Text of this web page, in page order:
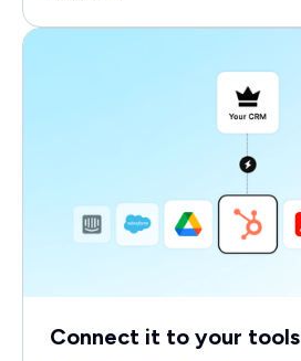
Connect it to your tools